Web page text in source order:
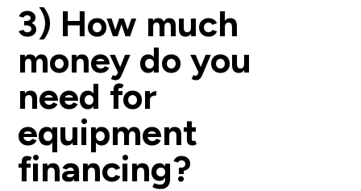
3) How much
money do you
need for
equipment
financing?